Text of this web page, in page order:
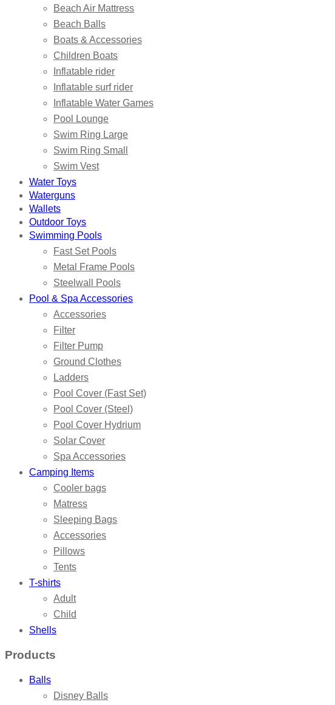
Beach Air Mattress
Beach Balls
Boats & Accessories
Children Boats
Inflatable rider
Inflatable surf rider
Inflatable Water Games
Pool Lounge
Swim Ring Large
Swim Ring Small
Swim Vest
Water Toys
Waterguns
Wallets
Outdoor Toys
Swimming Pools
Fast Set Pools
Metal Frame Pools
Steelwall Pools
Pool & Spa Accessories
Accessories
Filter
Filter Pump
Ground Clothes
Ladders
Pool Cover (Fast Set)
Pool Cover (Steel)
Pool Cover Hydrium
Solar Cover
Spa Accessories
Camping Items
Cooler bags
Matress
Sleeping Bags
Accessories
Pillows
Tents
T-shirts
Adult
Child
Shells
Products
Balls
Disney Balls